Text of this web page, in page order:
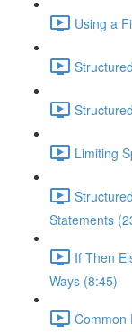
Using a
Limiting
Statements
If Then
Ways (8:45)
Common